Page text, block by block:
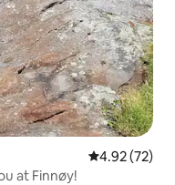
4.92 out of 5
4.92 (72)
at Finnøy!